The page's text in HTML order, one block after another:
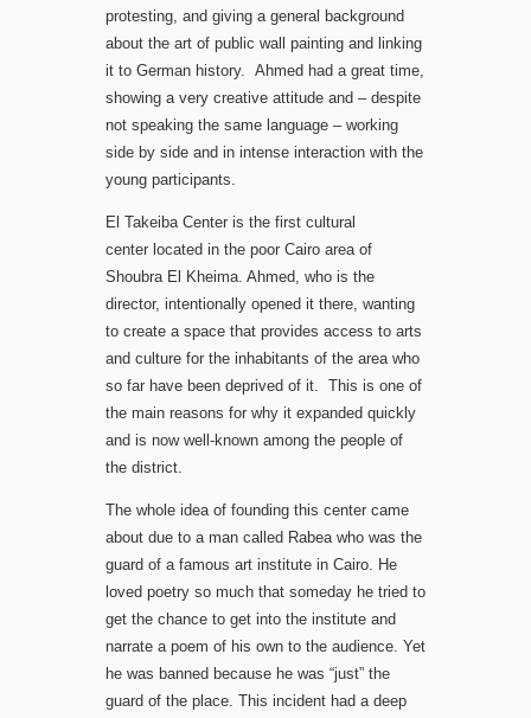
protesting, and giving a general background
about the art of public wall painting and linking
it to German history. Ahmed had a great time,
showing a very creative attitude and – despite
not speaking the same language – working
side by side and in intense interaction with the
young participants.
El Takeiba Center is the first cultural
center located in the poor Cairo area of
Shoubra El Kheima. Ahmed, who is the
director, intentionally opened it there, wanting
to create a space that provides access to arts
and culture for the inhabitants of the area who
so far have been deprived of it. This is one of
the main reasons for why it expanded quickly
and is now well-known among the people of
the district.
The whole idea of ​​founding this center came
about due to a man called Rabea who was the
guard of a famous art institute in Cairo. He
loved poetry so much that someday he tried to
get the chance to get into the institute and
narrate a poem of his own to the audience. Yet
he was banned because he was “just” the
guard of the place. This incident had a deep